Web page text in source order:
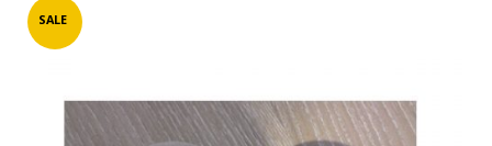
INFOSALE